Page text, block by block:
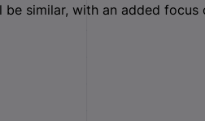
be similar, with an added